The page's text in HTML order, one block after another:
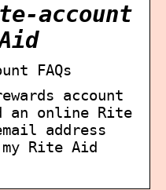
account
FAQs
account
an online Rite
address
Rite Aid